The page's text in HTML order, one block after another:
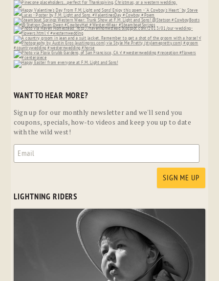
WANT TO HEAR MORE?
Sign up for our monthly newsletter and we'll send you
coupons, specials, how-to videos and keep you up to date
with the wild west!
LIGHTNING RIDERS